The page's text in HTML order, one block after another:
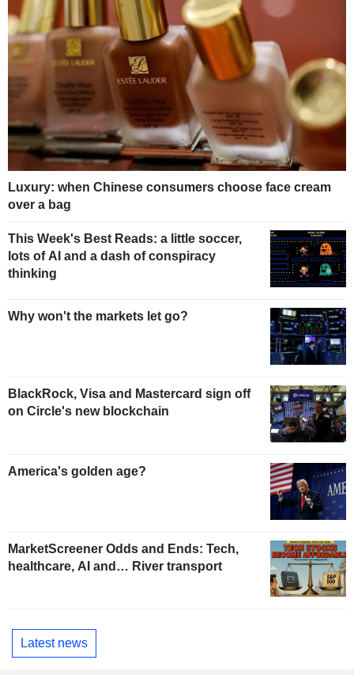
Luxury: when Chinese consumers choose face cream
over a bag
This Week's Best Reads: a little soccer,
lots of AI and a dash of conspiracy
thinking
Why won't the markets let go?
BlackRock, Visa and Mastercard sign off
on Circle's new blockchain
America's golden age?
MarketScreener Odds and Ends: Tech,
healthcare, AI and… River transport
Latest news